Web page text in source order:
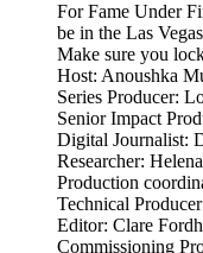
For Fame Under
be in the Las
Make sure you
Host: Anoushka
Series Producer:
Senior Impact
Digital Journalist:
Researcher:
Production
Technical
Editor: Clare
Commissioning